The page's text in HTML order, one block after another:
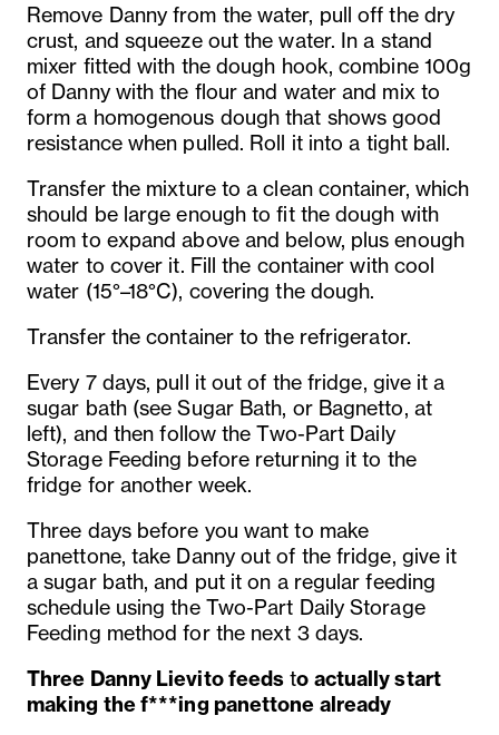
Remove Danny from the water, pull off the dry
crust, and squeeze out the water. In a stand
mixer fitted with the dough hook, combine 100g
of Danny with the flour and water and mix to
form a homogenous dough that shows good
resistance when pulled. Roll it into a tight ball.
Transfer the mixture to a clean container, which
should be large enough to fit the dough with
room to expand above and below, plus enough
water to cover it. Fill the container with cool
water (15°–18°C), covering the dough.
Transfer the container to the refrigerator.
Every 7 days, pull it out of the fridge, give it a
sugar bath (see Sugar Bath, or Bagnetto, at
left), and then follow the Two-Part Daily
Storage Feeding before returning it to the
fridge for another week.
Three days before you want to make
panettone, take Danny out of the fridge, give it
a sugar bath, and put it on a regular feeding
schedule using the Two-Part Daily Storage
Feeding method for the next 3 days.
Three Danny Lievito feeds to actually start
making the f***ing panettone already